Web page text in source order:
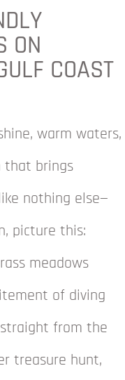
ON
COAST
warm waters,
that brings
nothing else—
picture this:
meadows
of diving
from the
treasure hunt,